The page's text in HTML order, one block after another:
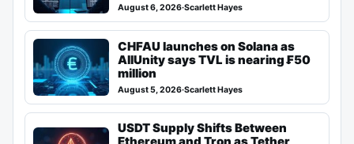
August 6, 2026·Scarlett Hayes
CHFAU launches on Solana as
AllUnity says TVL is nearing ₣50
million
August 5, 2026·Scarlett Hayes
USDT Supply Shifts Between